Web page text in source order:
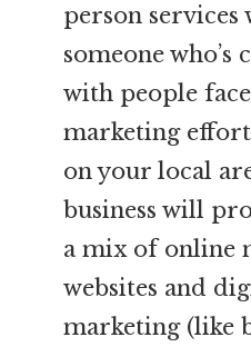
person
someone
with people
marketing
on your local
business will
a mix of online
websites and
marketing (like